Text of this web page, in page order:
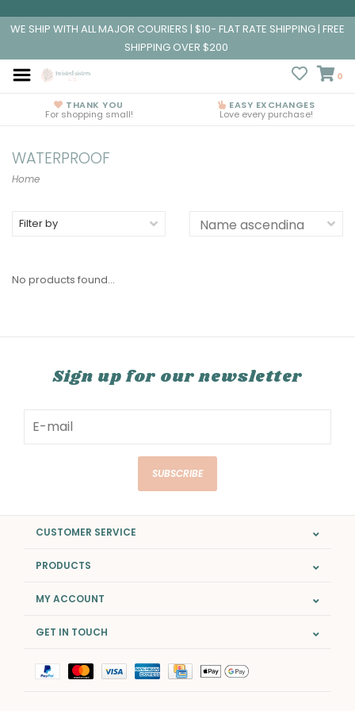
WE SHIP WITH ALL MAJOR COURIERS | $10- FLAT RATE SHIPPING | FREE
SHIPPING OVER $200
0
THANK YOU
For shopping small!
EASY EXCHANGES
Love every purchase!
WATERPROOF
Home
Filter by
No products found...
Sign up for our newsletter
SUBSCRIBE
CUSTOMER SERVICE
PRODUCTS
MY ACCOUNT
GET IN TOUCH